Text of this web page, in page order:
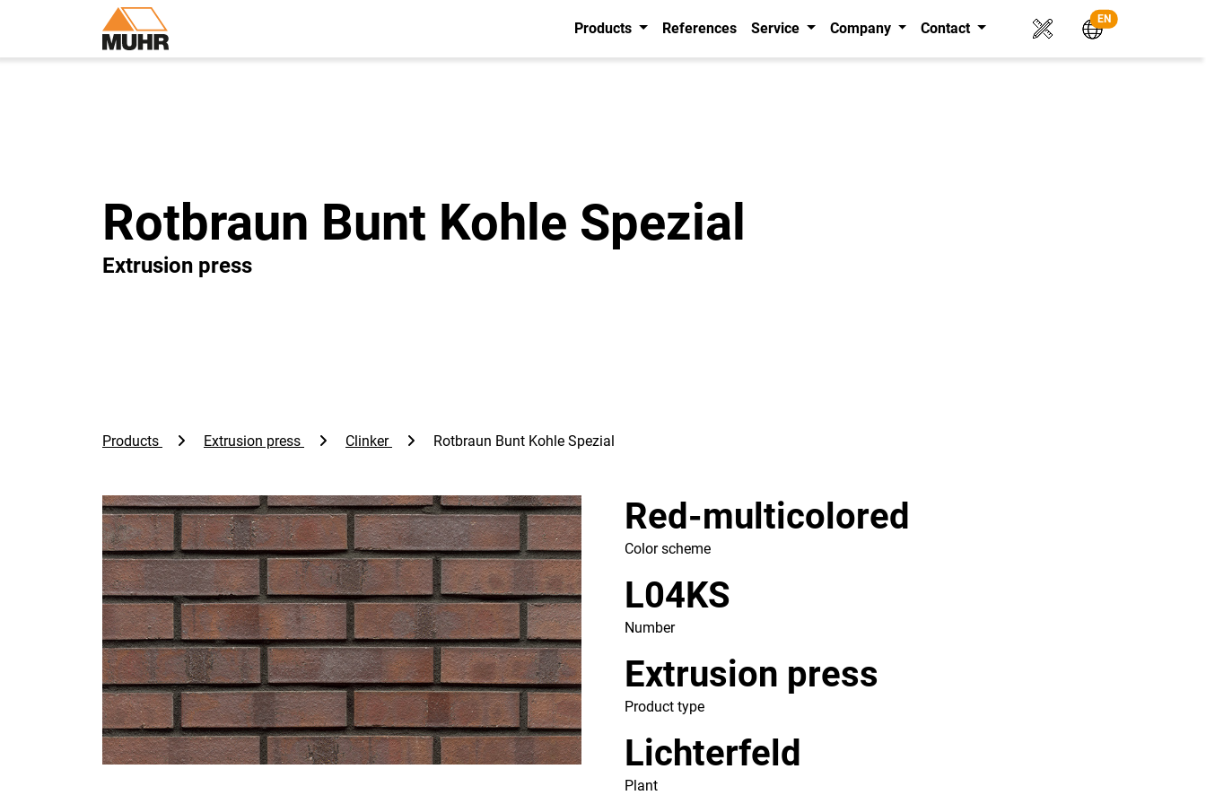
EN
Products References Service Company Contact
Rotbraun Bunt Kohle Spezial
Extrusion press
Products Extrusion press Clinker Rotbraun Bunt Kohle Spezial
Red-multicolored
Color scheme
L04KS
Number
Extrusion press
Product type
Lichterfeld
Plant